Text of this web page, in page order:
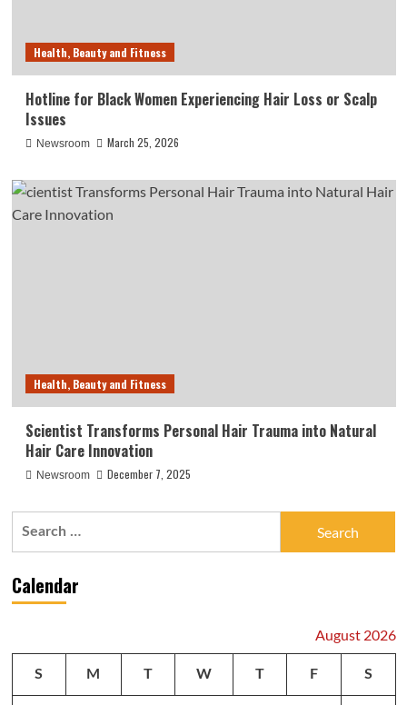
Health, Beauty and Fitness
Hotline for Black Women Experiencing Hair Loss or Scalp
Issues
Newsroom March 25, 2026
Health, Beauty and Fitness
Scientist Transforms Personal Hair Trauma into Natural
Hair Care Innovation
Newsroom December 7, 2025
Calendar
August 2026
S M T W T F S